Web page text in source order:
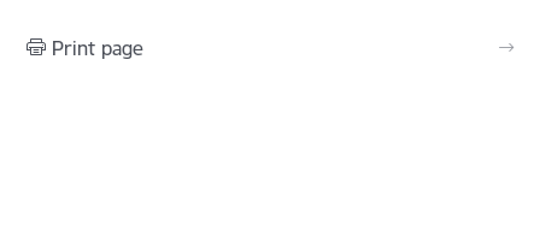
Print page